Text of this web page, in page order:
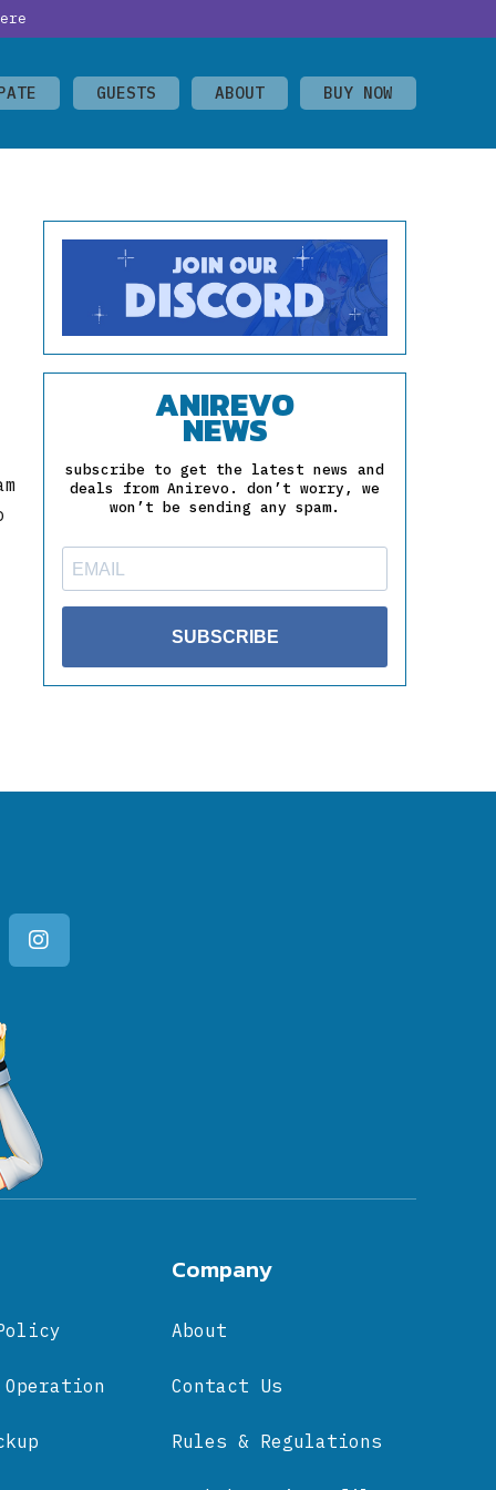
GUESTS ABOUT BUY NOW
ANIREVO
NEWS
subscribe to get the latest news and
deals from Anirevo. don’t worry, we
won’t be sending any spam.
SUBSCRIBE
Company
About
Contact Us
Rules & Regulations